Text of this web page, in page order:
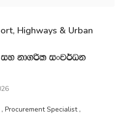
Highways & Urban
iy kd.ßl ixj¾Ok
Procurement Specialist ,